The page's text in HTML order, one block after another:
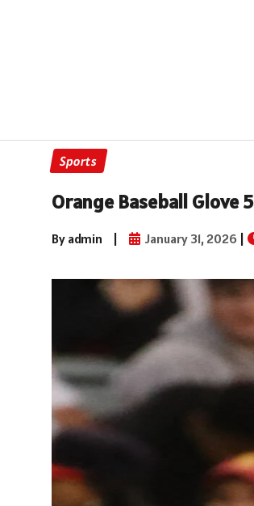
Sports
Orange Baseball Glove
By admin | January 31, 2026 |